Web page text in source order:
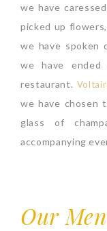
we have
picked up
we have spoken
we have
restaurant.
we have chosen
glass of
accompanying
Our